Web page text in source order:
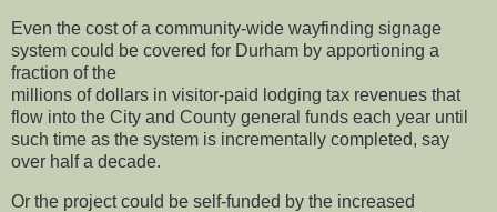
Even the cost of a community-wide wayfinding signage
system could be covered for Durham by apportioning a
fraction of the
millions of dollars in visitor-paid lodging tax revenues that
flow into the City and County general funds each year until
such time as the system is incrementally completed, say
over half a decade.
Or the project could be self-funded by the increased